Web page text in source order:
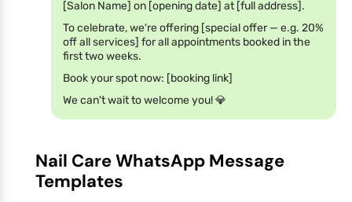
[Salon Name] on [opening date] at [full address].
To celebrate, we're offering [special offer — e.g. 20%
off all services] for all appointments booked in the
first two weeks.
Book your spot now: [booking link]
We can't wait to welcome you! 💎
Nail Care WhatsApp Message
Templates